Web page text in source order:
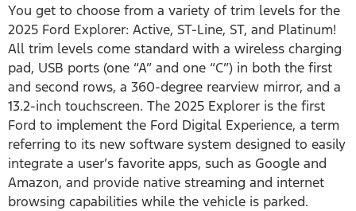
You get to choose from a variety of trim levels for the
2025 Ford Explorer: Active, ST-Line, ST, and Platinum!
All trim levels come standard with a wireless charging
pad, USB ports (one “A” and one “C”) in both the first
and second rows, a 360-degree rearview mirror, and a
13.2-inch touchscreen. The 2025 Explorer is the first
Ford to implement the Ford Digital Experience, a term
referring to its new software system designed to easily
integrate a user’s favorite apps, such as Google and
Amazon, and provide native streaming and internet
browsing capabilities while the vehicle is parked.